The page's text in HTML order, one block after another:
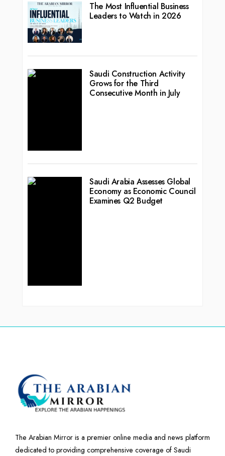
The Most Influential Business
Leaders to Watch in 2026
Saudi Construction Activity
Grows for the Third
Consecutive Month in July
Saudi Arabia Assesses Global
Economy as Economic Council
Examines Q2 Budget
The Arabian Mirror is a premier online media and news platform
dedicated to providing comprehensive coverage of Saudi